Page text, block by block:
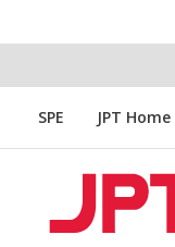
SPE JPT Home